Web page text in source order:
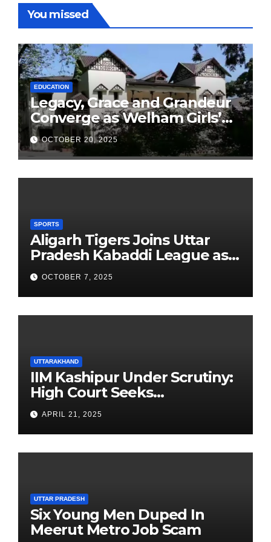
You missed
EDUCATION
Legacy, Grace and Grandeur
Converge as Welham Girls’
School Observes 68th
Founders’ Day
OCTOBER 20, 2025
SPORTS
Aligarh Tigers Joins Uttar
Pradesh Kabaddi League as
Newest Franchise
OCTOBER 7, 2025
UTTARAKHAND
IIM Kashipur Under Scrutiny:
High Court Seeks
Clarification on Acting
Chairperson’s Tenure
APRIL 21, 2025
UTTAR PRADESH
Six Young Men Duped In
Meerut Metro Job Scam